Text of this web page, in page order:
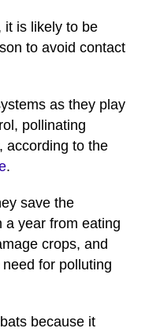
it is likely to be
to avoid contact
as they play
pollinating
according to the
.
save the
a year from eating
crops, and
for polluting
because it